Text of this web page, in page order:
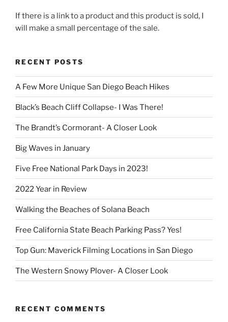
If there is a link to a product and this product is sold, I
will make a small percentage of the sale.
RECENT POSTS
A Few More Unique San Diego Beach Hikes
Black’s Beach Cliff Collapse- I Was There!
The Brandt’s Cormorant- A Closer Look
Big Waves in January
Five Free National Park Days in 2023!
2022 Year in Review
Walking the Beaches of Solana Beach
Free California State Beach Parking Pass? Yes!
Top Gun: Maverick Filming Locations in San Diego
The Western Snowy Plover- A Closer Look
RECENT COMMENTS